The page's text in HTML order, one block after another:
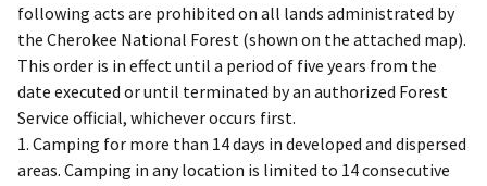
following acts are prohibited on all lands administrated by
the Cherokee National Forest (shown on the attached map).
This order is in effect until a period of five years from the
date executed or until terminated by an authorized Forest
Service official, whichever occurs first.
1. Camping for more than 14 days in developed and dispersed
areas. Camping in any location is limited to 14 consecutive